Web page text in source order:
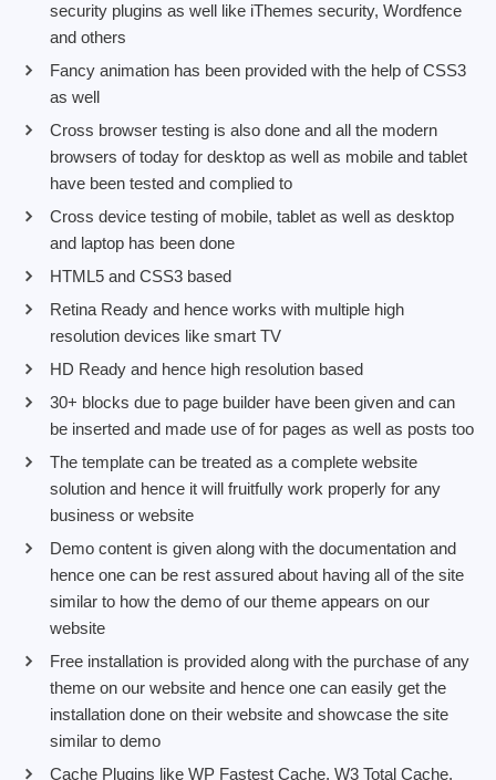
security plugins as well like iThemes security, Wordfence
and others
Fancy animation has been provided with the help of CSS3
as well
Cross browser testing is also done and all the modern
browsers of today for desktop as well as mobile and tablet
have been tested and complied to
Cross device testing of mobile, tablet as well as desktop
and laptop has been done
HTML5 and CSS3 based
Retina Ready and hence works with multiple high
resolution devices like smart TV
HD Ready and hence high resolution based
30+ blocks due to page builder have been given and can
be inserted and made use of for pages as well as posts too
The template can be treated as a complete website
solution and hence it will fruitfully work properly for any
business or website
Demo content is given along with the documentation and
hence one can be rest assured about having all of the site
similar to how the demo of our theme appears on our
website
Free installation is provided along with the purchase of any
theme on our website and hence one can easily get the
installation done on their website and showcase the site
similar to demo
Cache Plugins like WP Fastest Cache, W3 Total Cache,